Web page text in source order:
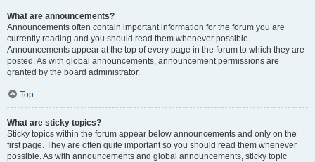
What are announcements?
Announcements often contain important information for the forum you are
currently reading and you should read them whenever possible.
Announcements appear at the top of every page in the forum to which they are
posted. As with global announcements, announcement permissions are
granted by the board administrator.
Top
What are sticky topics?
Sticky topics within the forum appear below announcements and only on the
first page. They are often quite important so you should read them whenever
possible. As with announcements and global announcements, sticky topic